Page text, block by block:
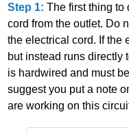
Step 1: The first thing to
cord from the outlet. Do
the electrical cord. If the
but instead runs directly
is hardwired and must
suggest you put a note
are working on this